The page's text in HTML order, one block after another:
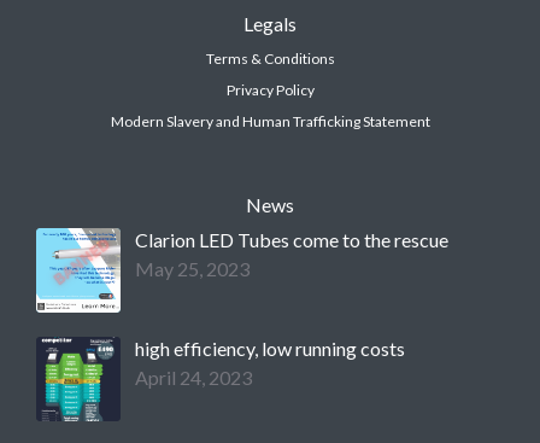
Legals
Terms & Conditions
Privacy Policy
Modern Slavery and Human Trafficking Statement
News
Clarion LED Tubes come to the rescue
May 25, 2023
high efficiency, low running costs
April 24, 2023